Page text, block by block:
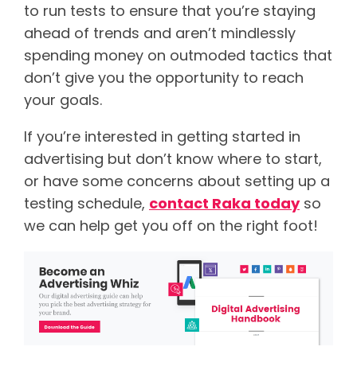
to run tests to ensure that you’re staying
ahead of trends and aren’t mindlessly
spending money on outmoded tactics that
don’t give you the opportunity to reach
your goals.
If you’re interested in getting started in
advertising but don’t know where to start,
or have some concerns about setting up a
testing schedule, contact Raka todayso
we can help get you off on the right foot!